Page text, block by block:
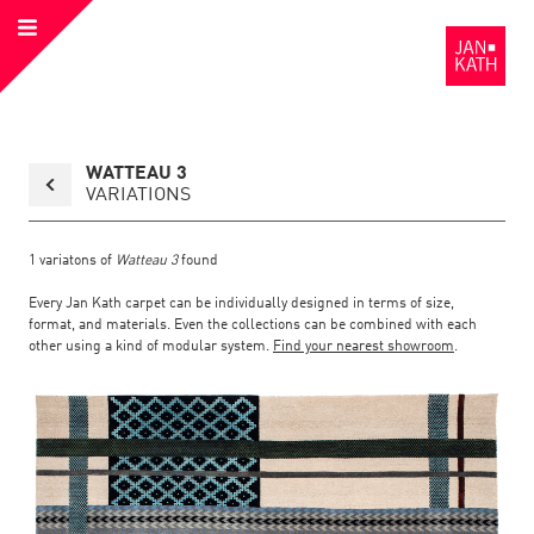
the
Homepage
Menu
to
collection
page
WATTEAU 3
VARIATIONS
1 variatons of Watteau 3found
Every Jan Kath carpet can be individually designed in terms of size,
format, and materials. Even the collections can be combined with each
other using a kind of modular system. Find your nearest showroom.
to
the
Watteau
detail
page
the
page